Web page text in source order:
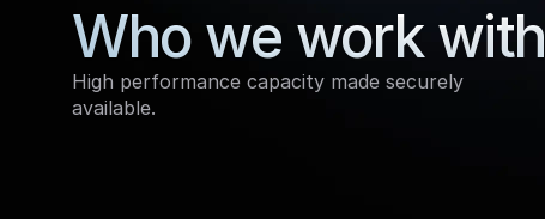
Who we work with
High performance capacity made securely
available.